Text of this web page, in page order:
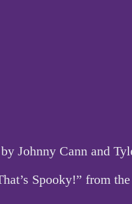
Johnny Cann and
Spooky!” from